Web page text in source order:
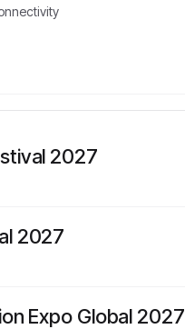
2027
2027
Expo Global 2027